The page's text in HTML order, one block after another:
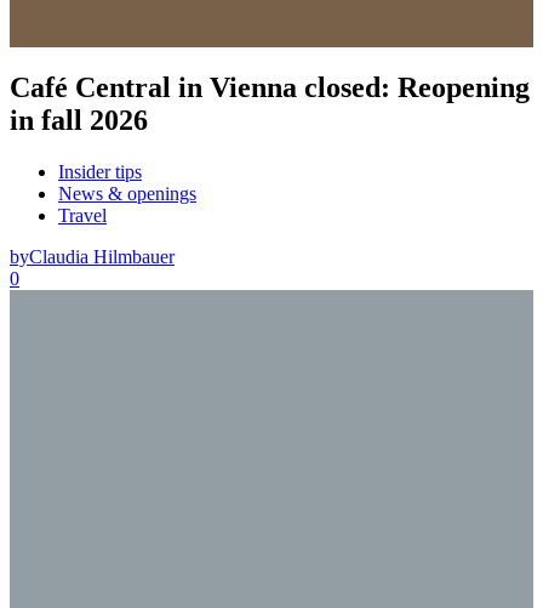
Café Central in Vienna closed: Reopening
in fall 2026
Insider tips
News & openings
Travel
byClaudia Hilmbauer
0